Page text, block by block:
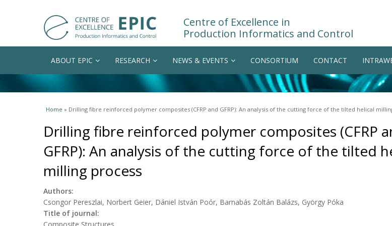
Centre of Excellence in
Production Informatics and Control
ABOUT EPIC RESEARCH NEWS & EVENTS CONSORTIUM CONTACT
You are here
Home » Drilling fibre reinforced polymer composites (CFRP and GFRP): An analysis of the cutting force of the tilted helical
Drilling fibre reinforced polymer composites (CFRP
GFRP): An analysis of the cutting force of the tilted
milling process
Authors:
Csongor Pereszlai, Norbert Geier, Dániel István Poór, Barnabás Zoltán Balázs, György Póka
Title of journal:
Composite Structures